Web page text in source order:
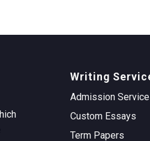
Writing
Admission
Custom Essays
Term Papers